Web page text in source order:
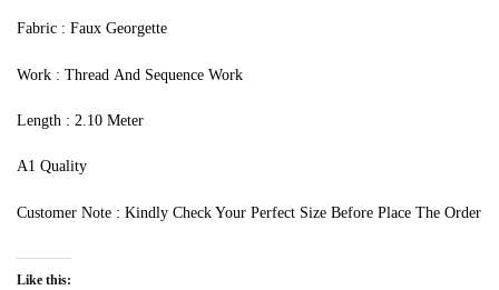
Fabric : Faux Georgette
Work : Thread And Sequence Work
Length : 2.10 Meter
A1 Quality
Customer Note : Kindly Check Your Perfect Size Before Place The Order
Like this: